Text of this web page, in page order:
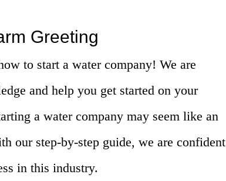
Greeting
to start a water company! We are
and help you get started on your
a water company may seem like an
our step-by-step guide, we are confident
in this industry.